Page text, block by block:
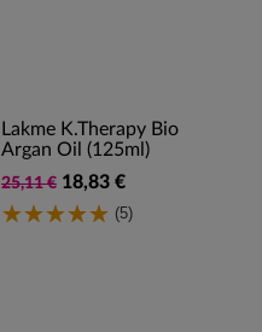
Lakme K.Therapy Bio
Argan Oil (125ml)
25,11 € 18,83 €
(5)